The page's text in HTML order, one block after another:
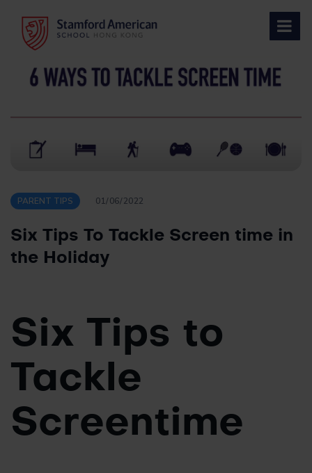
content
PARENT TIPS 01/06/2022
Six Tips To Tackle Screen time in
the Holiday
Six Tips to
Tackle
Screentime